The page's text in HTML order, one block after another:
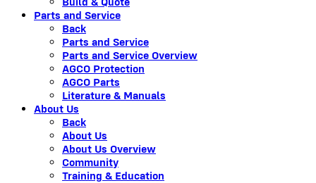
Parts and Service
Back
Parts and Service
Parts and Service Overview
AGCO Protection
AGCO Parts
Literature & Manuals
About Us
Back
About Us
About Us Overview
Community
Training & Education